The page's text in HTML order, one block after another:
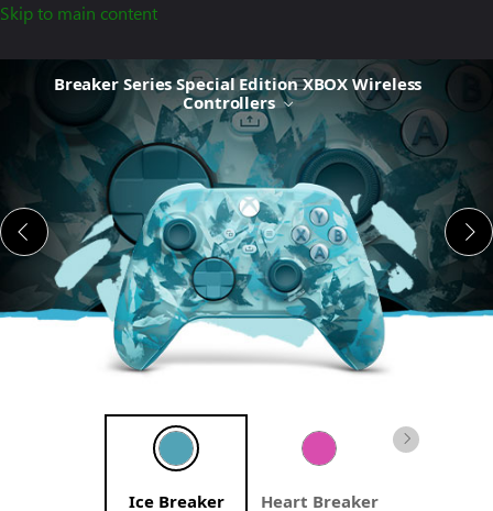
Skip to main content
Series Special
Edition
Wireless
Controller
Breaker Series Special Edition XBOX Wireless
Controllers
Ice Breaker Heart Breaker